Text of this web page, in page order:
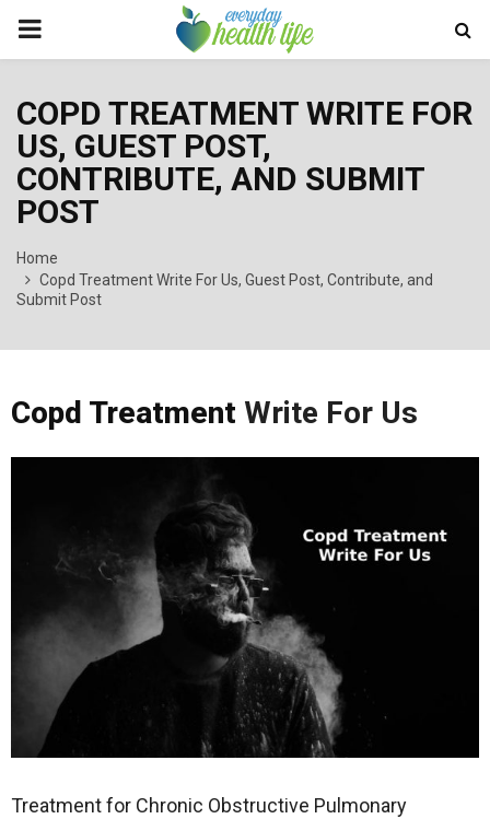
PRIMARY
COPD TREATMENT WRITE FOR
US, GUEST POST,
CONTRIBUTE, AND SUBMIT
POST
Home
Copd Treatment Write For Us, Guest Post, Contribute, and
Submit Post
Copd Treatment Write For Us
Treatment for Chronic Obstructive Pulmonary